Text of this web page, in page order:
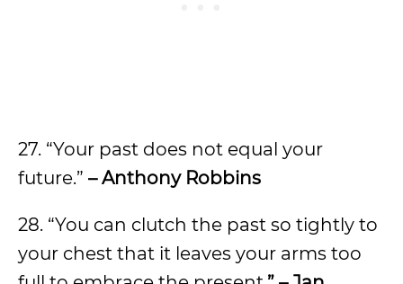
27. “Your past does not equal your
future.” – Anthony Robbins
28. “You can clutch the past so tightly to
your chest that it leaves your arms too